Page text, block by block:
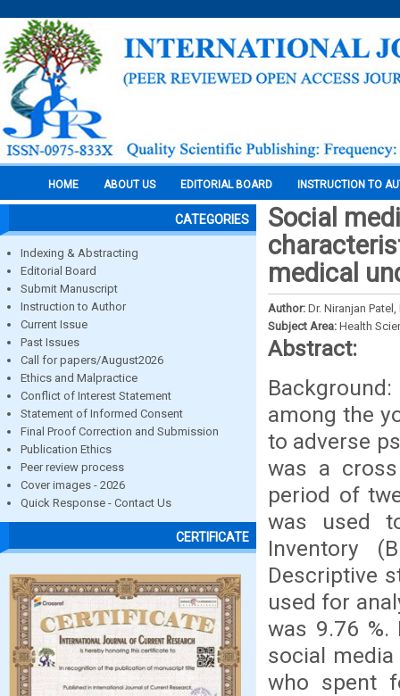
HOME ABOUT US EDITORIAL BOARD INSTRUCTION TO
CATEGORIES
Indexing & Abstracting
Editorial Board
Submit Manuscript
Instruction to Author
Current Issue
Past Issues
Call for papers/August2026
Ethics and Malpractice
Conflict of Interest Statement
Statement of Informed Consent
Final Proof Correction and Submission
Publication Ethics
Peer review process
Cover images - 2026
Quick Response - Contact Us
CERTIFICATE
Social
medical
Author: Dr. Niranjan
Subject Area: Health
Abstract:
among the
to adverse
was a
period of
was used
Inventory
Descriptive
used for
was 9.76
social
who spent